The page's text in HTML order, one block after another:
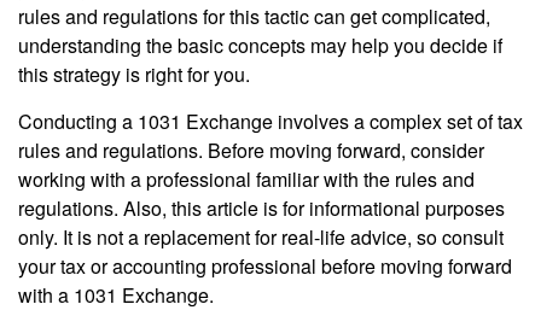
rules and regulations for this tactic can get complicated,
understanding the basic concepts may help you decide if
this strategy is right for you.
Conducting a 1031 Exchange involves a complex set of tax
rules and regulations. Before moving forward, consider
working with a professional familiar with the rules and
regulations. Also, this article is for informational purposes
only. It is not a replacement for real-life advice, so consult
your tax or accounting professional before moving forward
with a 1031 Exchange.